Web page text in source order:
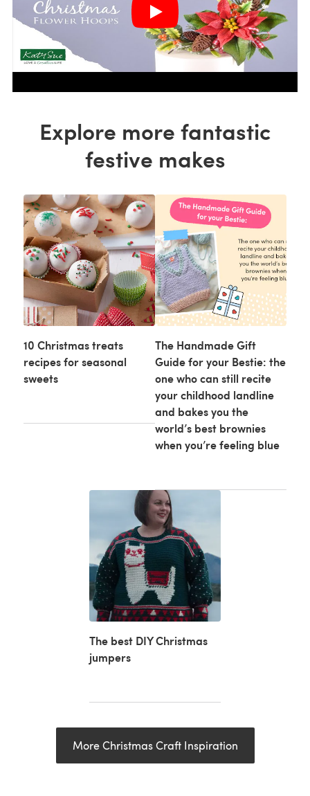
Explore more fantastic
festive makes
10 Christmas treats
recipes for seasonal
sweets
The Handmade Gift
Guide for your Bestie: the
one who can still recite
your childhood landline
and bakes you the
world’s best brownies
when you’re feeling blue
The best DIY Christmas
jumpers
More Christmas Craft Inspiration